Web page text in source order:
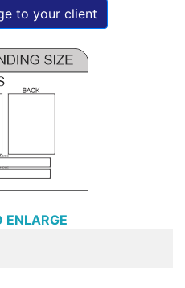
to your client
ENLARGE